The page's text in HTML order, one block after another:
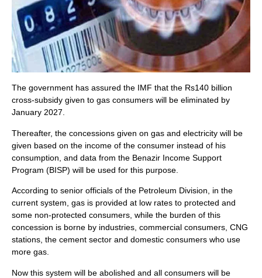
The government has assured the IMF that the Rs140 billion
cross-subsidy given to gas consumers will be eliminated by
January 2027.
Thereafter, the concessions given on gas and electricity will be
given based on the income of the consumer instead of his
consumption, and data from the Benazir Income Support
Program (BISP) will be used for this purpose.
According to senior officials of the Petroleum Division, in the
current system, gas is provided at low rates to protected and
some non-protected consumers, while the burden of this
concession is borne by industries, commercial consumers, CNG
stations, the cement sector and domestic consumers who use
more gas.
Now this system will be abolished and all consumers will be